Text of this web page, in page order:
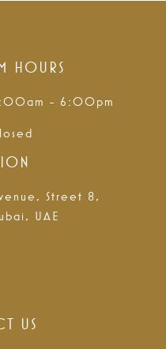
HOURS
- 6:00pm
Street 8,
UAE
US